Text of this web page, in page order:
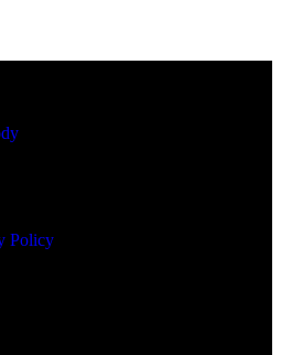
Policy